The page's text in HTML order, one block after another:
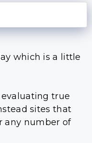
which is a little
evaluating true
sites that
any number of